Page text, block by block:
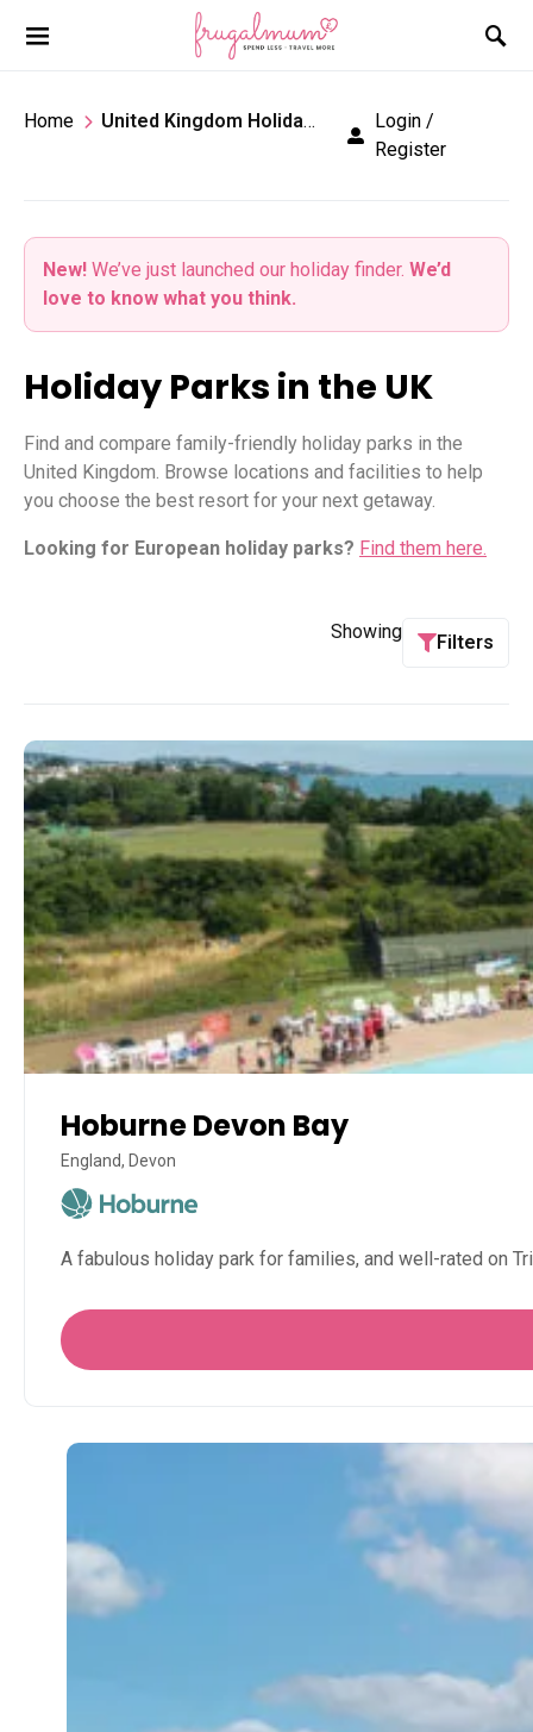
Home United Kingdom Holiday Parks
Login /
Register
New! We’ve just launched our holiday finder. We’d
love to know what you think.
Holiday Parks in the UK
Find and compare family-friendly holiday parks in the
United Kingdom. Browse locations and facilities to help
you choose the best resort for your next getaway.
Looking for European holiday parks? Find them here.
Showing Filters
Hoburne Devon Bay
England, Devon
A fabulous holiday park for families, and well-rated on